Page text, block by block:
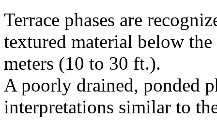
Terrace phases are
textured material below
meters (10 to 30 ft.).
A poorly drained, ponded
interpretations similar to